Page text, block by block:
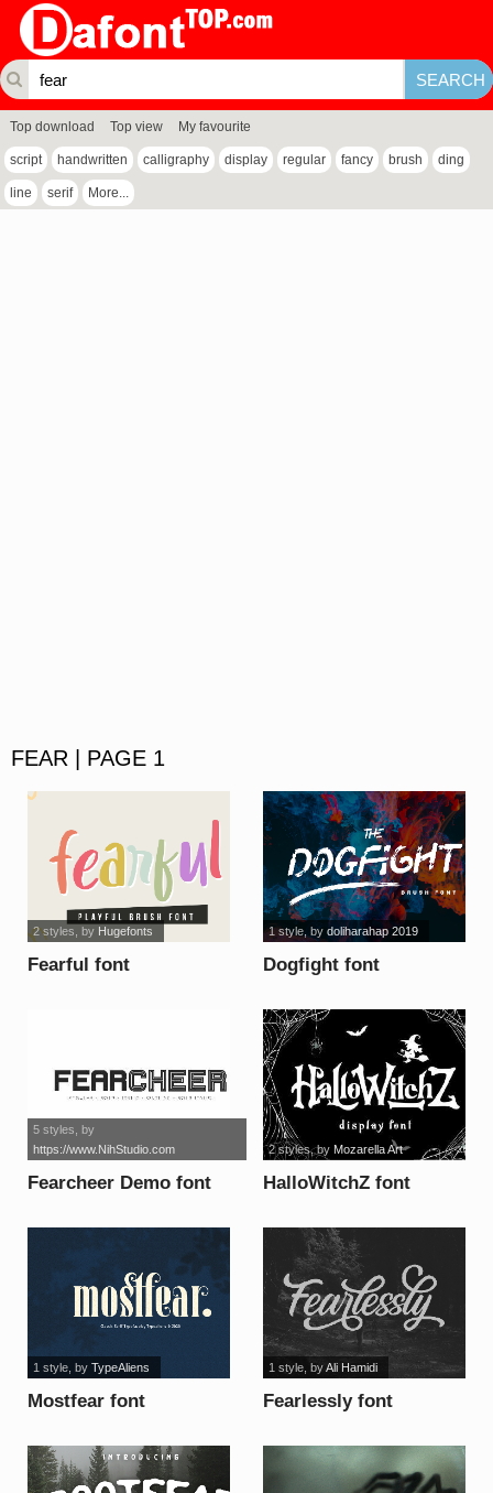
Top download Top view My favourite
script handwritten calligraphy display regular fancy brush ding
line serif More...
FEAR | PAGE 1
Fearful font
2 styles , by Hugefonts
Dogfight font
1 style, by doliharahap 2019
Fearcheer Demo font
5 styles , by
https://www.NihStudio.com
HalloWitchZ font
2 styles, by Mozarella Art
Mostfear font
1 style, by TypeAliens
Fearlessly font
1 style, byAli Hamidi